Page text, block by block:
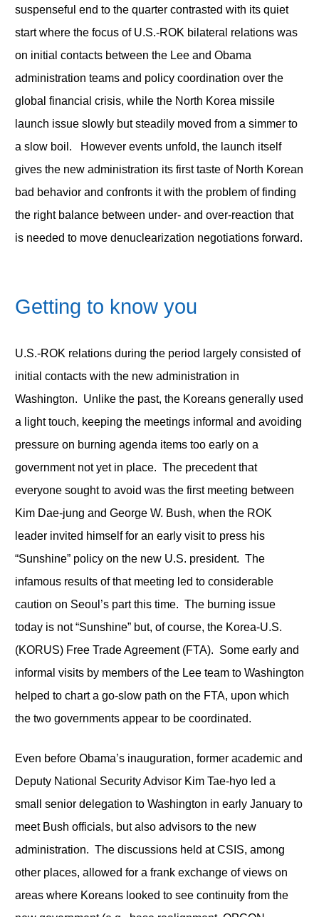
suspenseful end to the quarter contrasted with its quiet
start where the focus of U.S.-ROK bilateral relations was
on initial contacts between the Lee and Obama
administration teams and policy coordination over the
global financial crisis, while the North Korea missile
launch issue slowly but steadily moved from a simmer to
a slow boil. However events unfold, the launch itself
gives the new administration its first taste of North Korean
bad behavior and confronts it with the problem of finding
the right balance between under- and over-reaction that
is needed to move denuclearization negotiations forward.
Getting to know you
U.S.-ROK relations during the period largely consisted of
initial contacts with the new administration in
Washington. Unlike the past, the Koreans generally used
a light touch, keeping the meetings informal and avoiding
pressure on burning agenda items too early on a
government not yet in place. The precedent that
everyone sought to avoid was the first meeting between
Kim Dae-jung and George W. Bush, when the ROK
leader invited himself for an early visit to press his
“Sunshine” policy on the new U.S. president. The
infamous results of that meeting led to considerable
caution on Seoul’s part this time. The burning issue
today is not “Sunshine” but, of course, the Korea-U.S.
(KORUS) Free Trade Agreement (FTA). Some early and
informal visits by members of the Lee team to Washington
helped to chart a go-slow path on the FTA, upon which
the two governments appear to be coordinated.
Even before Obama’s inauguration, former academic and
Deputy National Security Advisor Kim Tae-hyo led a
small senior delegation to Washington in early January to
meet Bush officials, but also advisors to the new
administration. The discussions held at CSIS, among
other places, allowed for a frank exchange of views on
areas where Koreans looked to see continuity from the